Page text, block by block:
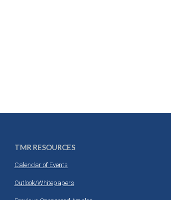
TMR RESOURCES
Calendar of Events
Outlook/Whitepapers